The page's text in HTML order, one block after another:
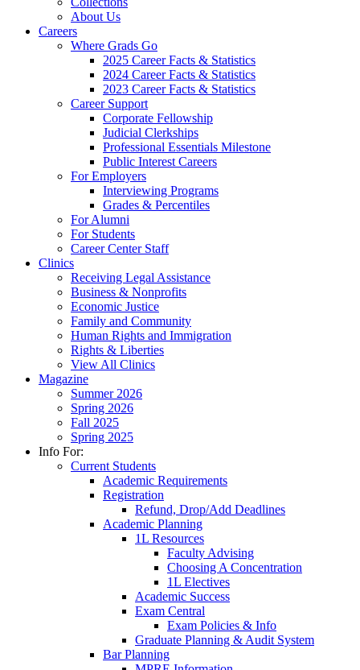
About Us
Careers
Where Grads Go
2025 Career Facts & Statistics
2024 Career Facts & Statistics
2023 Career Facts & Statistics
Career Support
Corporate Fellowship
Judicial Clerkships
Professional Essentials Milestone
Public Interest Careers
For Employers
Interviewing Programs
Grades & Percentiles
For Alumni
For Students
Career Center Staff
Clinics
Receiving Legal Assistance
Business & Nonprofits
Economic Justice
Family and Community
Human Rights and Immigration
Rights & Liberties
View All Clinics
Magazine
Summer 2026
Spring 2026
Fall 2025
Spring 2025
Info For:
Current Students
Academic Requirements
Registration
Refund, Drop/Add Deadlines
Academic Planning
1L Resources
Faculty Advising
Choosing A Concentration
1L Electives
Academic Success
Exam Central
Exam Policies & Info
Graduate Planning & Audit System
Bar Planning